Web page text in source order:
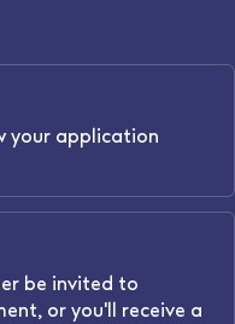
your application
be invited to
or you'll receive a